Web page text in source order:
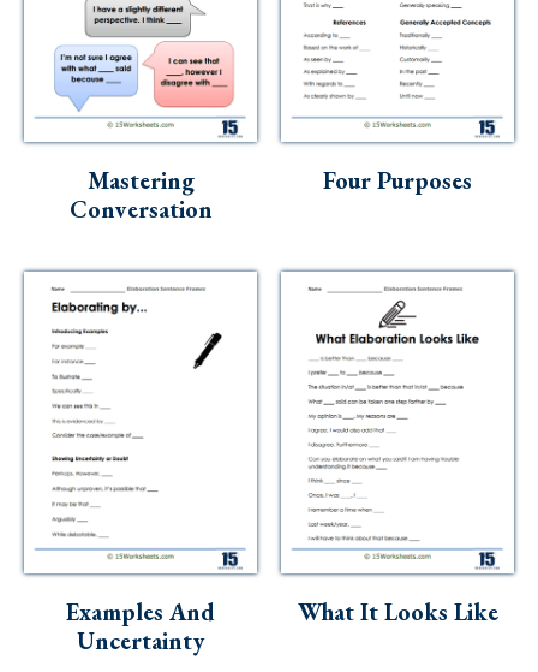
Mastering
Conversation
Four Purposes
Examples And
Uncertainty
What It Looks Like